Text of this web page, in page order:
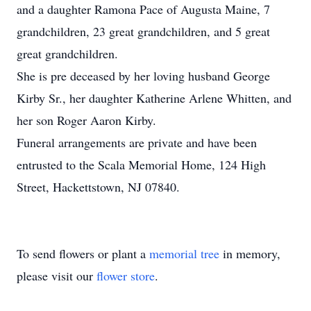
and a daughter Ramona Pace of Augusta Maine, 7
grandchildren, 23 great grandchildren, and 5 great
great grandchildren.
She is pre deceased by her loving husband George
Kirby Sr., her daughter Katherine Arlene Whitten, and
her son Roger Aaron Kirby.
Funeral arrangements are private and have been
entrusted to the Scala Memorial Home, 124 High
Street, Hackettstown, NJ 07840.
To send flowers or plant a memorial tree in memory,
please visit our flower store.